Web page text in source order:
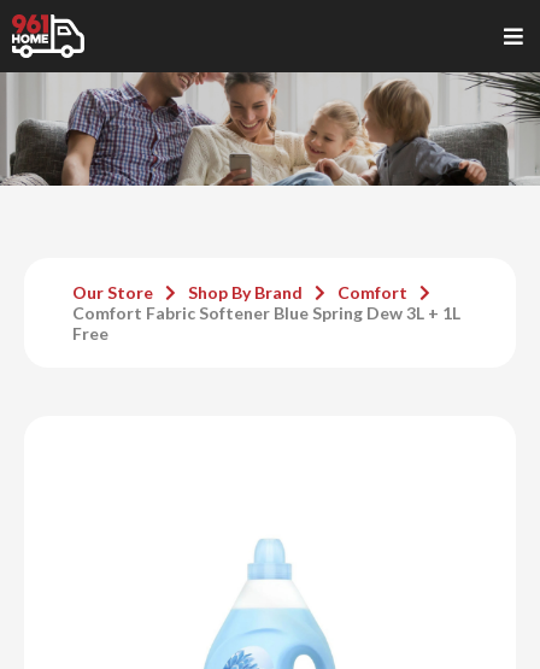
Our Store Shop By Brand
Comfort
Comfort Fabric Softener Blue Spring Dew 3L + 1L
Free